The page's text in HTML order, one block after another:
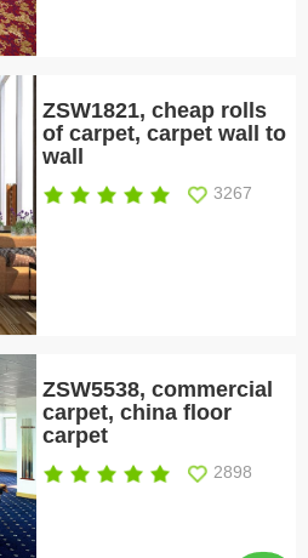
ZSW1821, cheap rolls
of carpet, carpet wall to
wall
3267
ZSW5538, commercial
carpet, china floor
carpet
2898